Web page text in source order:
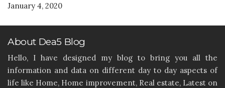
January 4, 2020
About Dea5 Blog
Hello, I have designed my blog to bring you all the
information and data on different day to day aspects of
life like Home, Home improvement, Real estate, Latest on